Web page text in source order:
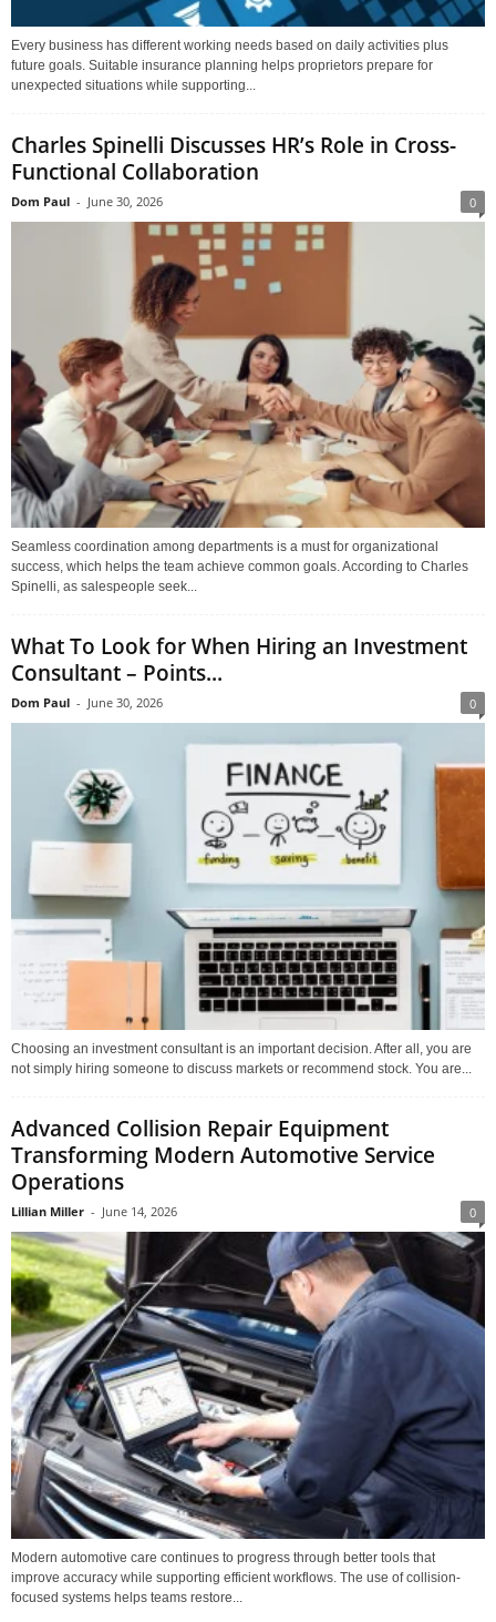
Every business has different working needs based on daily activities plus
future goals. Suitable insurance planning helps proprietors prepare for
unexpected situations while supporting...
Charles Spinelli Discusses HR’s Role in Cross-
Functional Collaboration
Dom Paul - June 30, 2026 0
Seamless coordination among departments is a must for organizational
success, which helps the team achieve common goals. According to Charles
Spinelli, as salespeople seek...
What To Look for When Hiring an Investment
Consultant – Points...
Dom Paul - June 30, 2026 0
Choosing an investment consultant is an important decision. After all, you are
not simply hiring someone to discuss markets or recommend stock. You are...
Advanced Collision Repair Equipment
Transforming Modern Automotive Service
Operations
Lillian Miller - June 14, 2026 0
Modern automotive care continues to progress through better tools that
improve accuracy while supporting efficient workflows. The use of collision-
focused systems helps teams restore...